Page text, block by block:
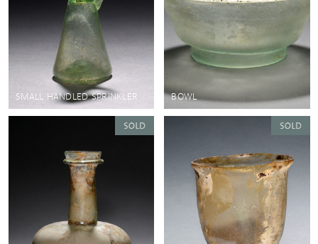
SMALL HANDLED SPRINKLER BOWL